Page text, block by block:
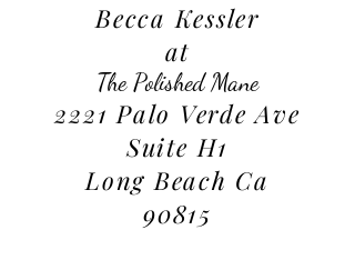
Becca Kessler
at
The Polished Mane
2221 Palo Verde Ave
Suite H1
Long Beach Ca
90815